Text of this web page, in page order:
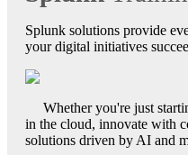
Splunk solutions provide
your digital initiatives
Whether you're just
in the cloud, innovate with
solutions driven by AI and